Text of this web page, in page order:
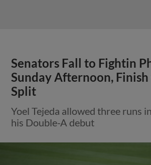
Senators Fall to Fightin
Sunday Afternoon,
Split
Yoel Tejeda allowed three runs
his Double-A debut